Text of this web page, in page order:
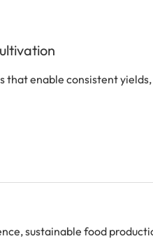
that enable consistent
sustainable food